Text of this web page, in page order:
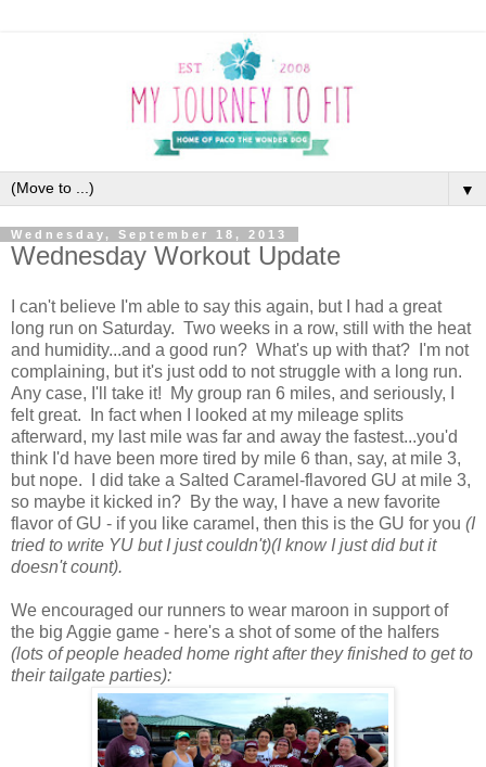
▼
Wednesday, September 18, 2013
Wednesday Workout Update
I can't believe I'm able to say this again, but I had a great
long run on Saturday. Two weeks in a row, still with the heat
and humidity...and a good run? What's up with that? I'm not
complaining, but it's just odd to not struggle with a long run.
Any case, I'll take it! My group ran 6 miles, and seriously, I
felt great. In fact when I looked at my mileage splits
afterward, my last mile was far and away the fastest...you'd
think I'd have been more tired by mile 6 than, say, at mile 3,
but nope. I did take a Salted Caramel-flavored GU at mile 3,
so maybe it kicked in? By the way, I have a new favorite
flavor of GU - if you like caramel, then this is the GU for you (I
tried to write YU but I just couldn't)(I know I just did but it
doesn't count).
We encouraged our runners to wear maroon in support of
the big Aggie game - here's a shot of some of the halfers
(lots of people headed home right after they finished to get to
their tailgate parties):